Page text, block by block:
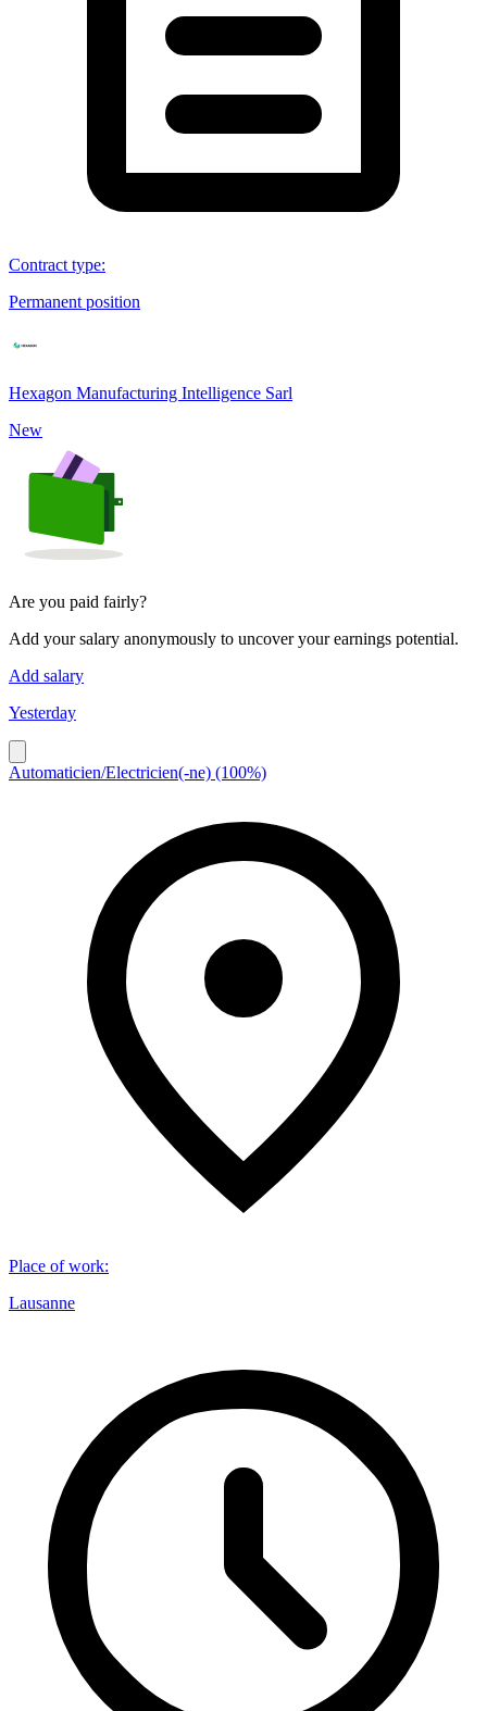
Contract type:
Permanent position
Hexagon Manufacturing Intelligence Sarl
New
Are you paid fairly?
Add your salary anonymously to uncover your earnings potential.
Add salary
Yesterday
Automaticien/Electricien(-ne) (100%)
Place of work:
Lausanne